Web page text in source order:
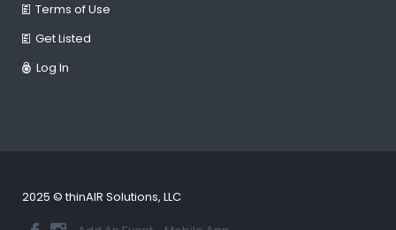
Terms of Use
Get Listed
Log In
2025 © thinAIR Solutions, LLC